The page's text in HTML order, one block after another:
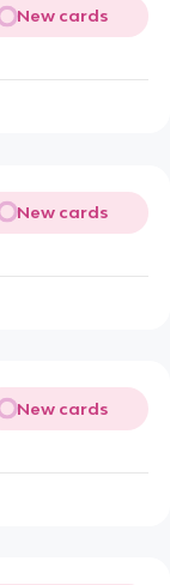
New cards
New cards
New cards